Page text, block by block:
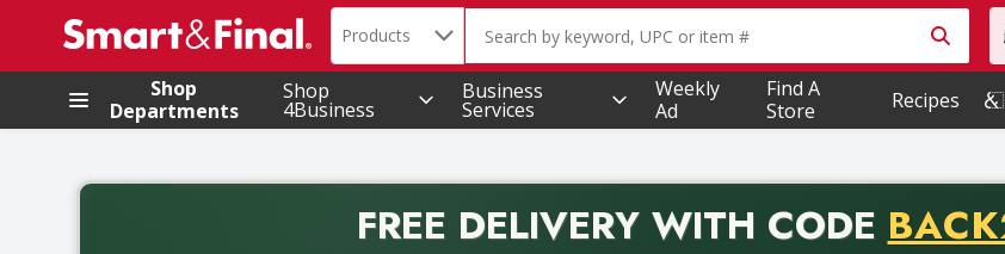
.
Search in
Products The following text field is used to search for items. Type
Shop
Departments
Shop
4Business
Business
Services
Weekly
Ad
Find A
Store
Recipes
FREE DELIVERYWITH CODE
Back to School promotion. Free delivery with promo code BACK2SCHOOL26. Valid on delivery orders